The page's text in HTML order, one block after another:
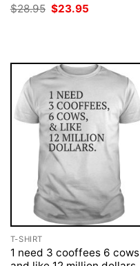
$28.95 Original
price
$23.95
T-SHIRT
1 need 3 cooffees 6 cows